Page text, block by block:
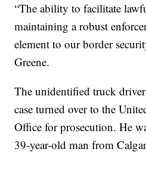
“The ability to facilitate
maintaining a robust
element to our border
Greene.
The unidentified truck
case turned over to the
Office for prosecution. He
39-year-old man from